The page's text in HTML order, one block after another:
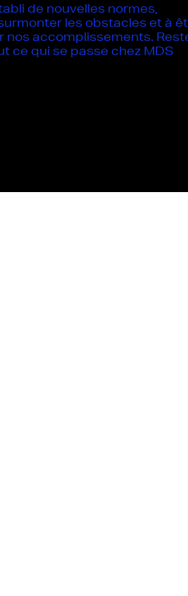
de nouvelles normes,
les obstacles et à
nos accomplissements.
ce qui se passe chez MDS